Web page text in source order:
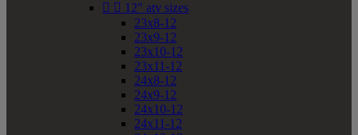
  12" atv sizes
23x8-12
23x9-12
23x10-12
23x11-12
24x8-12
24x9-12
24x10-12
24x11-12